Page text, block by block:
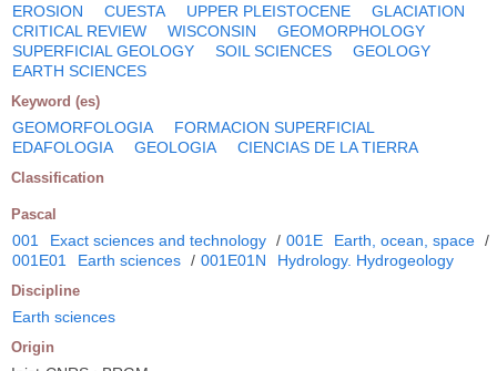
EROSION CUESTA UPPER PLEISTOCENE
GLACIATION
CRITICAL REVIEW
WISCONSIN
GEOMORPHOLOGY
SUPERFICIAL GEOLOGY
SOIL SCIENCES
GEOLOGY
EARTH SCIENCES
Keyword (es)
GEOMORFOLOGIA
FORMACION SUPERFICIAL
EDAFOLOGIA
GEOLOGIA CIENCIAS DE LA TIERRA
Classification
Pascal
001 Exact sciences and technology / 001E Earth, ocean, space /
001E01
Earth sciences / 001E01N Hydrology. Hydrogeology
Discipline
Earth sciences
Origin